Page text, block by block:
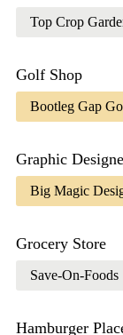
Top Crop
Golf Shop
Bootleg Gap
Graphic
Big Magic
Grocery Store
Save-On-Foods
Hamburger